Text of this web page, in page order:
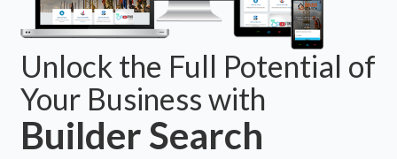
Unlock the Full Potential of
Your Business with
Builder Search